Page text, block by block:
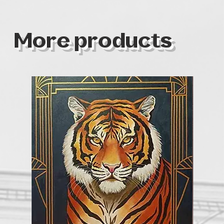
More products